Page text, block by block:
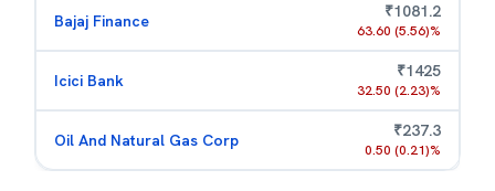
Bajaj Finance ₹1081.2
63.60 (5.56)%
Icici Bank ₹1425
32.50 (2.23)%
Oil And Natural Gas Corp ₹237.3
0.50 (0.21)%